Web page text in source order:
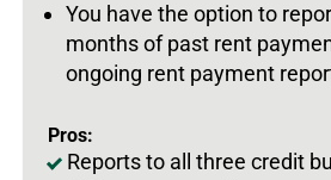
You have the option to
months of past rent
ongoing rent payment
Pros:
Reports to all three credit